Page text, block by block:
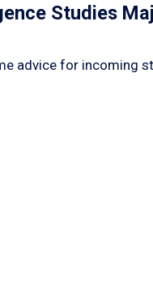
Studies
advice for incoming